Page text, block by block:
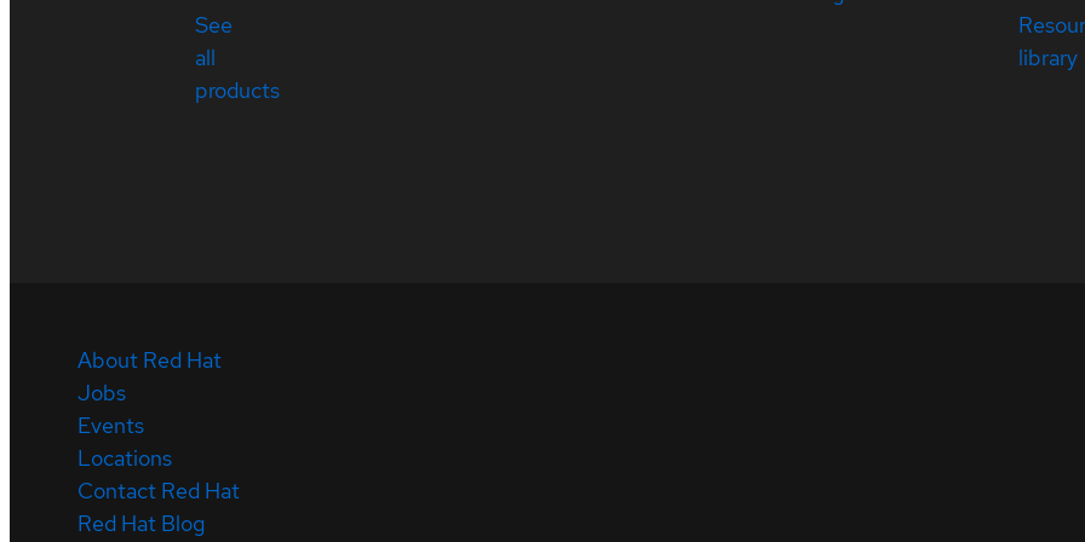
See
all
products
library
About Red Hat
Jobs
Events
Locations
Contact Red Hat
Red Hat Blog